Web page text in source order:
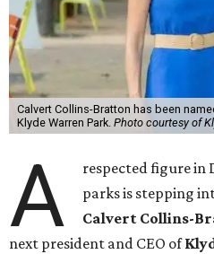
Calvert Collins-Bratton has been
Klyde Warren Park. Photo courtesy of
A
respected figure in
parks is stepping
Calvert Collins-
next president and CEO of